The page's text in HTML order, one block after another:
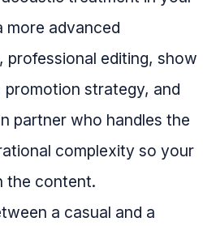
more advanced
professional editing, show
strategy, and
partner who handles the
complexity so your
the content.
a casual and a